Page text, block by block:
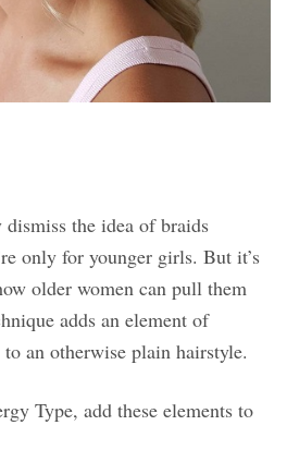
the idea of braids
only for younger girls. But it’s
older women can pull them
adds an element of
an otherwise plain hairstyle.
Type, add these elements to